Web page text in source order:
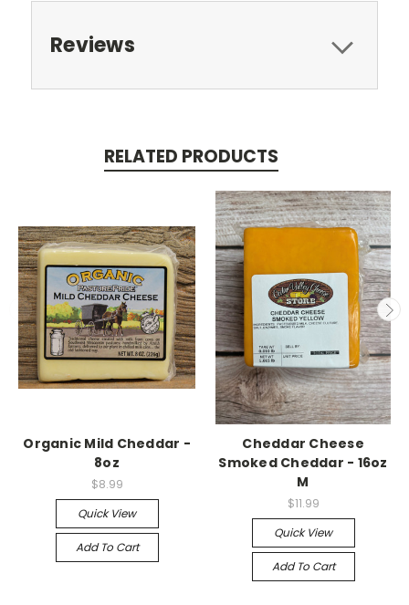
Reviews
RELATED PRODUCTS
Organic Mild Cheddar -
8oz
$8.99
Quick View
Add To Cart
Cheddar Cheese
Smoked Cheddar - 16oz
M
$11.99
Quick View
Add To Cart